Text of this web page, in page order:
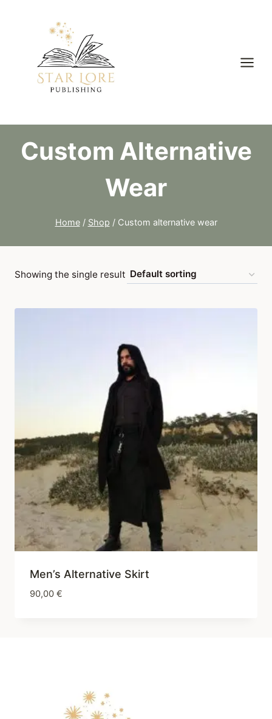
Custom Alternative
Wear
Home / Shop / Custom alternative wear
Showing the single result
Men’s Alternative Skirt
90,00 €